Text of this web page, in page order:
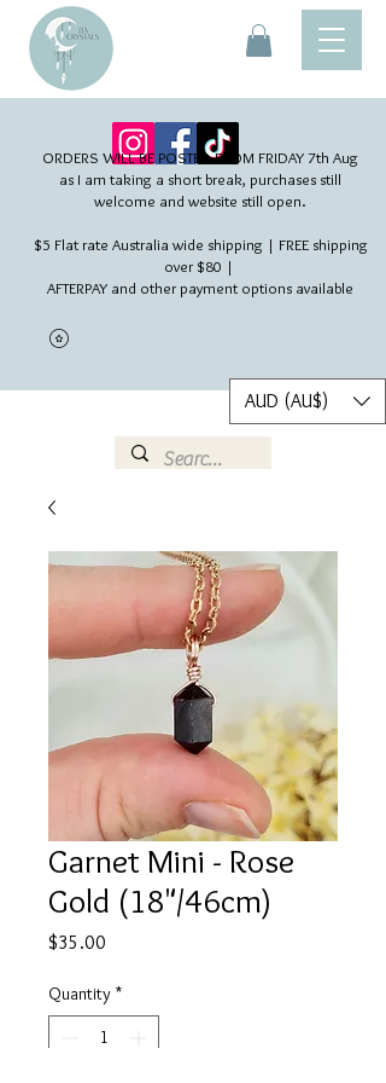
ORDERS WILL BE POSTED FROM FRIDAY 7th Aug​
as I am taking a short break, purchases still
welcome and website still open.
$5 Flat rate Australia wide shipping | FREE shipping
over $80 |
AFTERPAY and other payment options available
AUD (AU$)
Garnet Mini - Rose
Gold (18"/46cm)
$35.00
Quantity *